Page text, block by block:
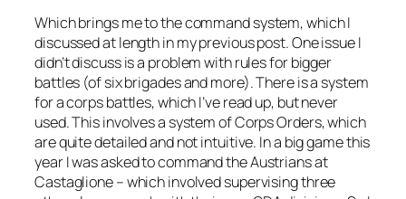
Which brings me to the command system, which I
discussed at length in my previous post. One issue I
didn’t discuss is a problem with rules for bigger
battles (of six brigades and more). There is a system
for a corps battles, which I’ve read up, but never
used. This involves a system of Corps Orders, which
are quite detailed and not intuitive. In a big game this
year I was asked to command the Austrians at
Castaglione – which involved supervising three